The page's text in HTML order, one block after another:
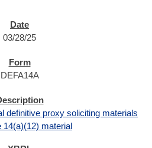
03/28/25
DEFA14A
definitive proxy soliciting materials
14(a)(12) material